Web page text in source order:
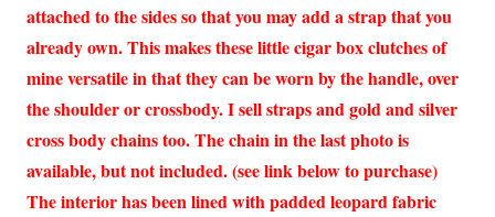
attached to the sides so that you may add a strap that you
already own. This makes these little cigar box clutches of
mine versatile in that they can be worn by the handle, over
the shoulder or crossbody. I sell straps and gold and silver
cross body chains too. The chain in the last photo is
available, but not included. (see link below to purchase)
The interior has been lined with padded leopard fabric